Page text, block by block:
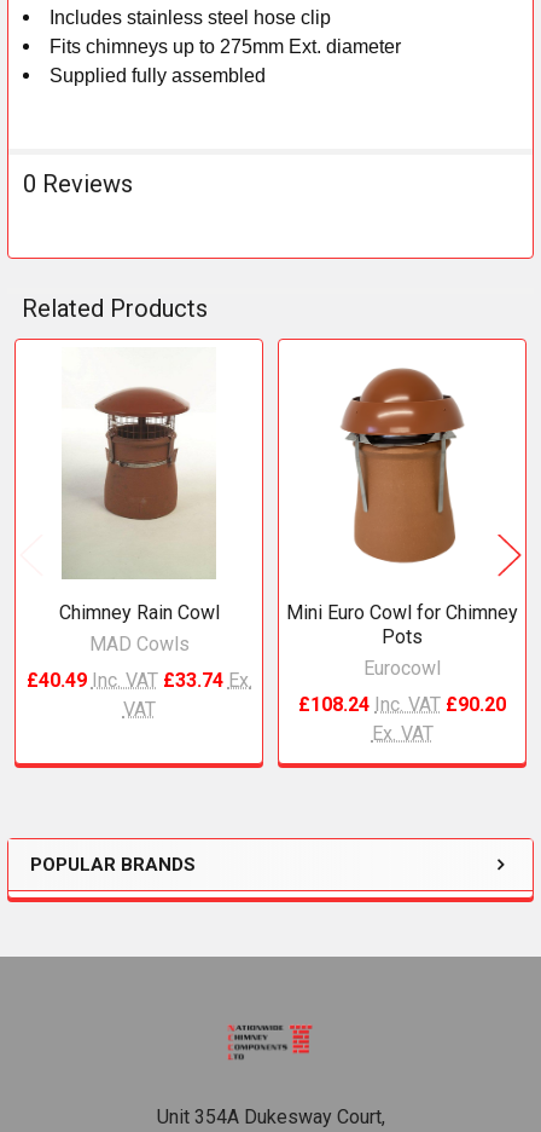
Sidebar
POPULAR BRANDS
Includes stainless steel hose clip
Fits chimneys up to 275mm Ext. diameter
Supplied fully assembled
0 Reviews
Related Products
Related
Products
Chimney Rain Cowl
MAD Cowls
£40.49 Inc. VAT £33.74 Ex.
VAT
Mini Euro Cowl for Chimney
Pots
Eurocowl
£108.24 Inc. VAT £90.20
Ex. VAT
Unit 354A Dukesway Court,